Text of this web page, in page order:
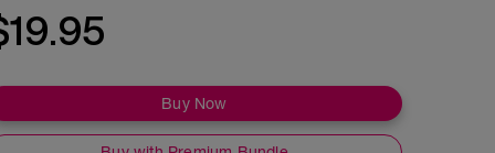
Buy Now